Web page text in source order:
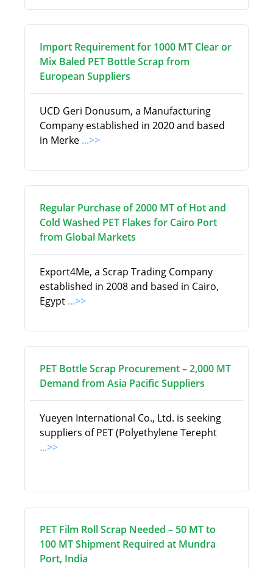
Import Requirement for 1000 MT Clear or
Mix Baled PET Bottle Scrap from
European Suppliers
UCD Geri Donusum, a Manufacturing
Company established in 2020 and based
in Merke ...>>
Regular Purchase of 2000 MT of Hot and
Cold Washed PET Flakes for Cairo Port
from Global Markets
Export4Me, a Scrap Trading Company
established in 2008 and based in Cairo,
Egypt ...>>
PET Bottle Scrap Procurement – 2,000 MT
Demand from Asia Pacific Suppliers
Yueyen International Co., Ltd. is seeking
suppliers of PET (Polyethylene Terepht
...>>
PET Film Roll Scrap Needed – 50 MT to
100 MT Shipment Required at Mundra
Port, India